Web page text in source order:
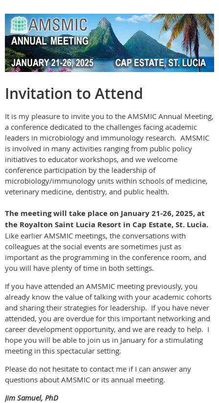
Invitation to Attend
It is my pleasure to invite you to the AMSMIC Annual Meeting,
a conference dedicated to the challenges facing academic
leaders in microbiology and immunology research. AMSMIC
is involved in many activities ranging from public policy
initiatives to educator workshops, and we welcome
conference participation by the leadership of
microbiology/immunology units within schools of medicine,
veterinary medicine, dentistry, and public health.
The meeting will take place on January 21-26, 2025, at
the Royalton Saint Lucia Resort in Cap Estate, St. Lucia.
Like earlier AMSMIC meetings, the conversations with
colleagues at the social events are sometimes just as
important as the programming in the conference room, and
you will have plenty of time in both settings.
If you have attended an AMSMIC meeting previously, you
already know the value of talking with your academic cohorts
and sharing their strategies for leadership. If you have never
attended, you are overdue for this important networking and
career development opportunity, and we are ready to help. I
hope you will be able to join us in January for a stimulating
meeting in this spectacular setting.
Please do not hesitate to contact me if I can answer any
questions about AMSMIC or its annual meeting.
Jim Samuel, PhD